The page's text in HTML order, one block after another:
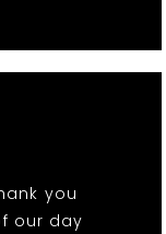
you
our day